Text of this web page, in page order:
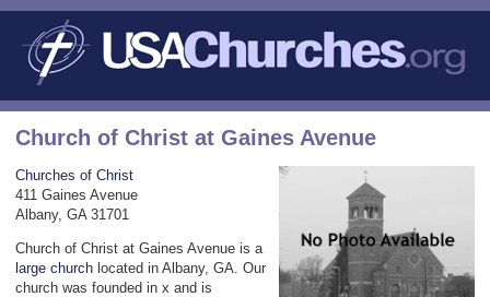
Church of Christ at Gaines Avenue
Churches of Christ
411 Gaines Avenue
Albany, GA 31701
Church of Christ at Gaines Avenue is a
large church located in Albany, GA. Our
church was founded in x and is